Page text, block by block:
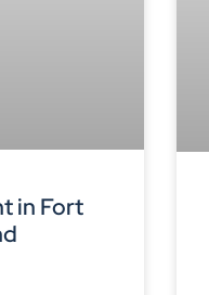
in Fort